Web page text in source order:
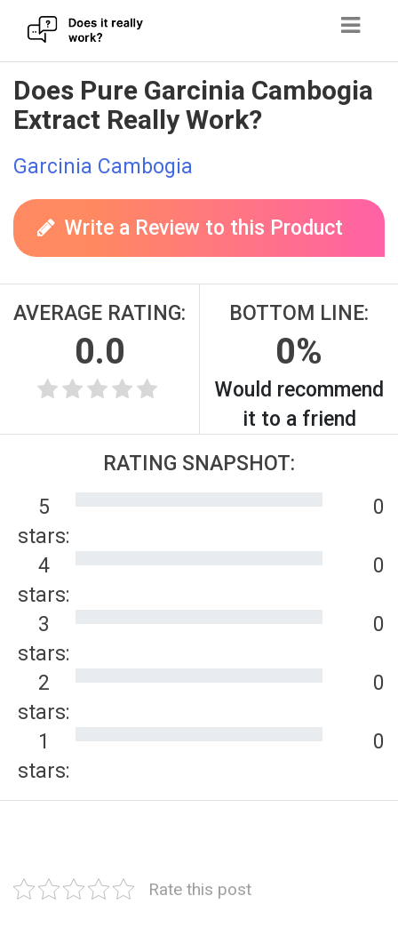
Skip
to
content
Does Pure Garcinia Cambogia
Extract Really Work?
Garcinia Cambogia
Write a Review to this Product
AVERAGE RATING:
0.0
BOTTOM LINE:
0%
Would recommend
it to a friend
RATING SNAPSHOT:
5
stars:
0
4
stars:
0
3
stars:
0
2
stars:
0
1
stars:
0
Rate this post